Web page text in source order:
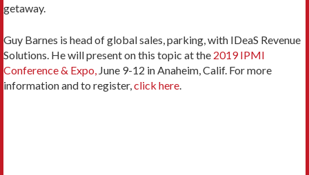
getaway.
Guy Barnes is head of global sales, parking, with IDeaS Revenue
Solutions. He will present on this topic at the 2019 IPMI
Conference & Expo, June 9-12 in Anaheim, Calif. For more
information and to register,click here.